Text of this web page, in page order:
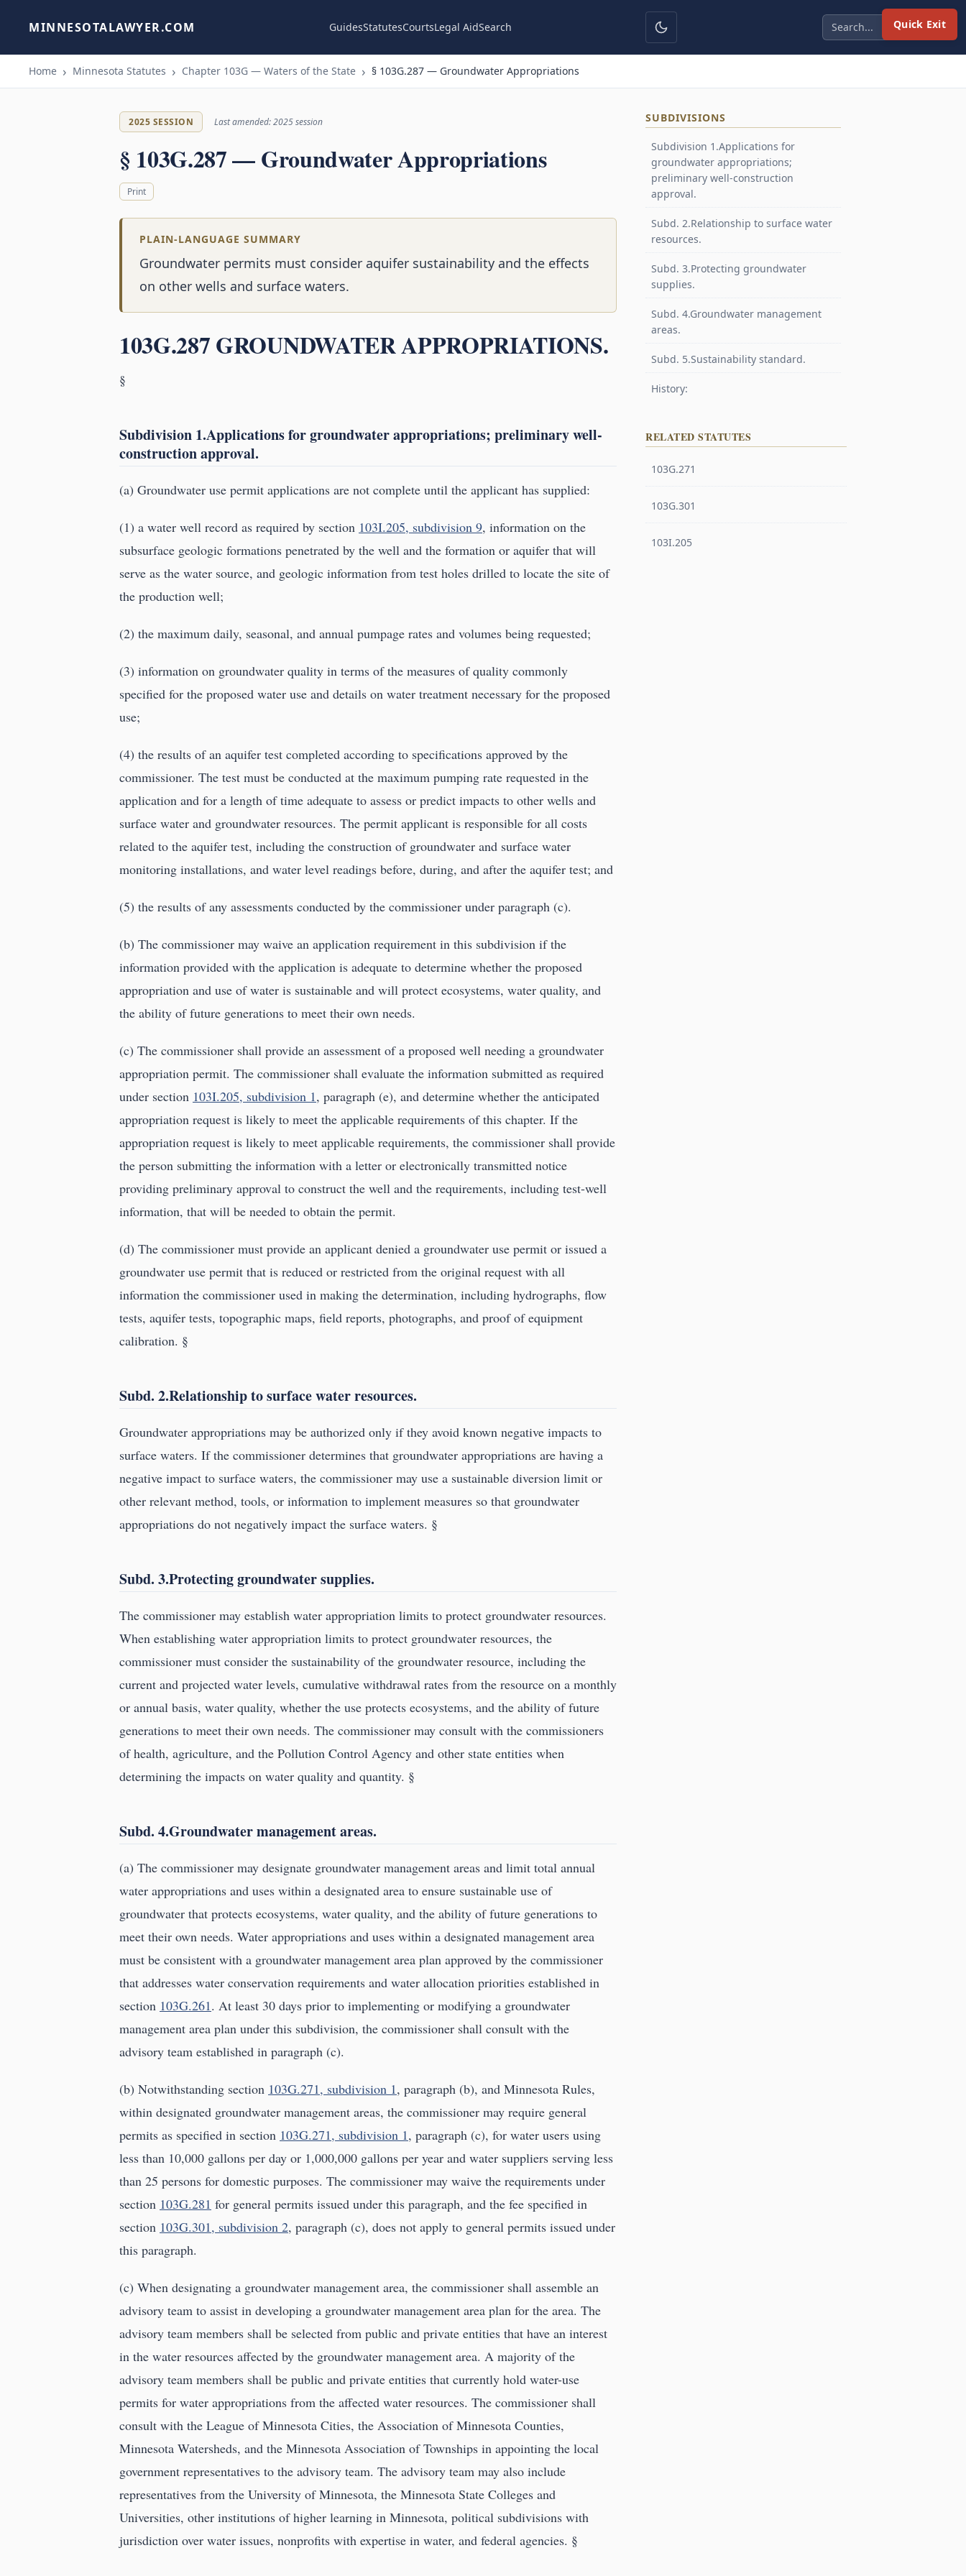
Quick Exit
MINNESOTALAWYER.COM GuidesStatutesCourtsLegal AidSearch
Home Minnesota Statutes Chapter 103G — Waters of the State § 103G.287 — Groundwater Appropriations
2025 SESSION Last amended: 2025 session
§ 103G.287 — Groundwater Appropriations
Print
PLAIN-LANGUAGE SUMMARY
Groundwater permits must consider aquifer sustainability and the effects
on other wells and surface waters.
103G.287 GROUNDWATER APPROPRIATIONS.
§
Subdivision 1.Applications for groundwater appropriations; preliminary well-
construction approval.
(a) Groundwater use permit applications are not complete until the applicant has supplied:
(1) a water well record as required by section 103I.205, subdivision 9, information on the
subsurface geologic formations penetrated by the well and the formation or aquifer that will
serve as the water source, and geologic information from test holes drilled to locate the site of
the production well;
(2) the maximum daily, seasonal, and annual pumpage rates and volumes being requested;
(3) information on groundwater quality in terms of the measures of quality commonly
specified for the proposed water use and details on water treatment necessary for the proposed
use;
(4) the results of an aquifer test completed according to specifications approved by the
commissioner. The test must be conducted at the maximum pumping rate requested in the
application and for a length of time adequate to assess or predict impacts to other wells and
surface water and groundwater resources. The permit applicant is responsible for all costs
related to the aquifer test, including the construction of groundwater and surface water
monitoring installations, and water level readings before, during, and after the aquifer test; and
(5) the results of any assessments conducted by the commissioner under paragraph (c).
(b) The commissioner may waive an application requirement in this subdivision if the
information provided with the application is adequate to determine whether the proposed
appropriation and use of water is sustainable and will protect ecosystems, water quality, and
the ability of future generations to meet their own needs.
(c) The commissioner shall provide an assessment of a proposed well needing a groundwater
appropriation permit. The commissioner shall evaluate the information submitted as required
under section 103I.205, subdivision 1, paragraph (e), and determine whether the anticipated
appropriation request is likely to meet the applicable requirements of this chapter. If the
appropriation request is likely to meet applicable requirements, the commissioner shall provide
the person submitting the information with a letter or electronically transmitted notice
providing preliminary approval to construct the well and the requirements, including test-well
information, that will be needed to obtain the permit.
(d) The commissioner must provide an applicant denied a groundwater use permit or issued a
groundwater use permit that is reduced or restricted from the original request with all
information the commissioner used in making the determination, including hydrographs, flow
tests, aquifer tests, topographic maps, field reports, photographs, and proof of equipment
calibration. §
Subd. 2.Relationship to surface water resources.
Groundwater appropriations may be authorized only if they avoid known negative impacts to
surface waters. If the commissioner determines that groundwater appropriations are having a
negative impact to surface waters, the commissioner may use a sustainable diversion limit or
other relevant method, tools, or information to implement measures so that groundwater
appropriations do not negatively impact the surface waters. §
Subd. 3.Protecting groundwater supplies.
The commissioner may establish water appropriation limits to protect groundwater resources.
When establishing water appropriation limits to protect groundwater resources, the
commissioner must consider the sustainability of the groundwater resource, including the
current and projected water levels, cumulative withdrawal rates from the resource on a monthly
or annual basis, water quality, whether the use protects ecosystems, and the ability of future
generations to meet their own needs. The commissioner may consult with the commissioners
of health, agriculture, and the Pollution Control Agency and other state entities when
determining the impacts on water quality and quantity. §
Subd. 4.Groundwater management areas.
(a) The commissioner may designate groundwater management areas and limit total annual
water appropriations and uses within a designated area to ensure sustainable use of
groundwater that protects ecosystems, water quality, and the ability of future generations to
meet their own needs. Water appropriations and uses within a designated management area
must be consistent with a groundwater management area plan approved by the commissioner
that addresses water conservation requirements and water allocation priorities established in
section 103G.261. At least 30 days prior to implementing or modifying a groundwater
management area plan under this subdivision, the commissioner shall consult with the
advisory team established in paragraph (c).
(b) Notwithstanding section 103G.271, subdivision 1, paragraph (b), and Minnesota Rules,
within designated groundwater management areas, the commissioner may require general
permits as specified in section 103G.271, subdivision 1, paragraph (c), for water users using
less than 10,000 gallons per day or 1,000,000 gallons per year and water suppliers serving less
than 25 persons for domestic purposes. The commissioner may waive the requirements under
section 103G.281 for general permits issued under this paragraph, and the fee specified in
section 103G.301, subdivision 2, paragraph (c), does not apply to general permits issued under
this paragraph.
(c) When designating a groundwater management area, the commissioner shall assemble an
advisory team to assist in developing a groundwater management area plan for the area. The
advisory team members shall be selected from public and private entities that have an interest
in the water resources affected by the groundwater management area. A majority of the
advisory team members shall be public and private entities that currently hold water-use
permits for water appropriations from the affected water resources. The commissioner shall
consult with the League of Minnesota Cities, the Association of Minnesota Counties,
Minnesota Watersheds, and the Minnesota Association of Townships in appointing the local
government representatives to the advisory team. The advisory team may also include
representatives from the University of Minnesota, the Minnesota State Colleges and
Universities, other institutions of higher learning in Minnesota, political subdivisions with
jurisdiction over water issues, nonprofits with expertise in water, and federal agencies. §
SUBDIVISIONS
Subdivision 1.Applications for
groundwater appropriations;
preliminary well-construction
approval.
Subd. 2.Relationship to surface water
resources.
Subd. 3.Protecting groundwater
supplies.
Subd. 4.Groundwater management
areas.
Subd. 5.Sustainability standard.
History:
RELATED STATUTES
103G.271
103G.301
103I.205